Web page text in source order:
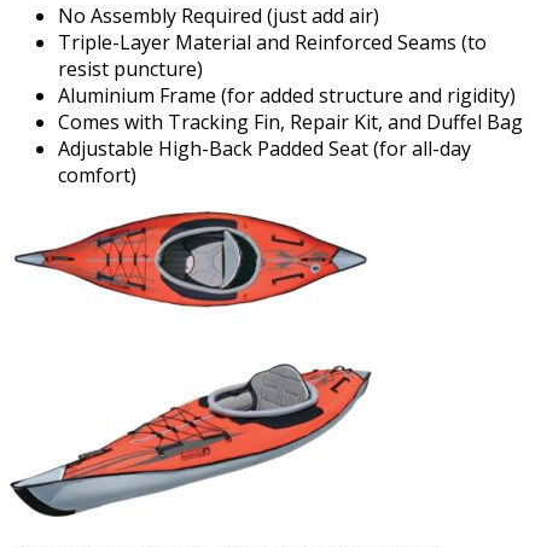
No Assembly Required (just add air)
Triple-Layer Material and Reinforced Seams (to
resist puncture)
Aluminium Frame (for added structure and rigidity)
Comes with Tracking Fin, Repair Kit, and Duffel Bag
Adjustable High-Back Padded Seat (for all-day
comfort)